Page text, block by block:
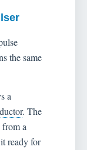
the same
a
. The
from a
ready for